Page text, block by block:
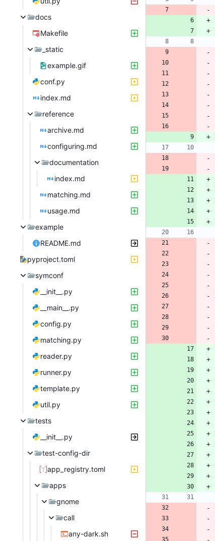
docs
Makefile
_static
example.gif
conf.py
index.md
reference
archive.md
configuring.md
documentation
index.md
matching.md
usage.md
example
README.md
pyproject.toml
symconf
__init__.py
__main__.py
config.py
matching.py
reader.py
runner.py
template.py
util.py
tests
__init__.py
test-config-dir
app_registry.toml
apps
gnome
call
any-dark.sh